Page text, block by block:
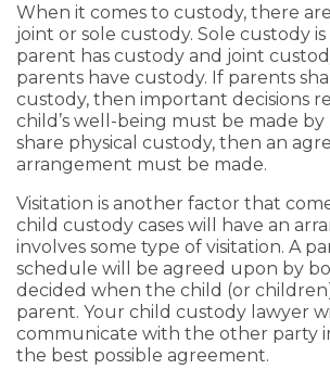
When it comes to custody, there
joint or sole custody. Sole custody
parent has custody and joint
parents have custody. If parents
custody, then important decisions
child’s well-being must be made
share physical custody, then an
arrangement must be made.
Visitation is another factor that
child custody cases will have an
involves some type of visitation. A
schedule will be agreed upon by
decided when the child (or
parent. Your child custody lawyer
communicate with the other party
the best possible agreement.